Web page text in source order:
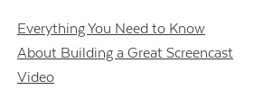
Everything You Need to Know
About Building a Great Screencast
Video